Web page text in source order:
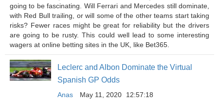
going to be fascinating. Will Ferrari and Mercedes still dominate,
with Red Bull trailing, or will some of the other teams start taking
risks? Fewer races might be great for reliability but the drivers
are going to be rusty. This could well lead to some interesting
wagers at online betting sites in the UK, like Bet365.
Leclerc and Albon Dominate the Virtual
Spanish GP Odds
Anas May 11, 2020
12:57:18